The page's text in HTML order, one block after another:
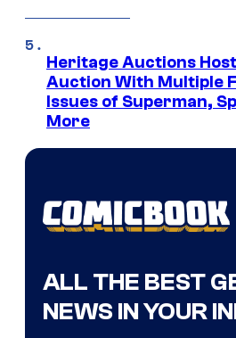
Heritage Auctions
Auction With Multiple
Issues of Superman,
More
ALL THE BEST
NEWS IN YOUR